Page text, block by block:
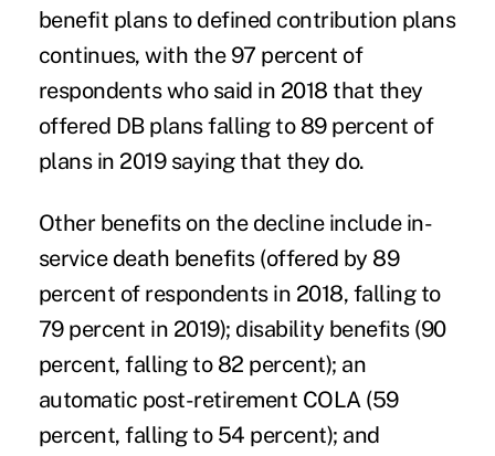
benefit plans to defined contribution plans
continues, with the 97 percent of
respondents who said in 2018 that they
offered DB plans falling to 89 percent of
plans in 2019 saying that they do.
Other benefits on the decline include in-
service death benefits (offered by 89
percent of respondents in 2018, falling to
79 percent in 2019); disability benefits (90
percent, falling to 82 percent); an
automatic post-retirement COLA (59
percent, falling to 54 percent); and